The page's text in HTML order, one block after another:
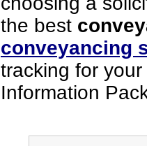
the best
conveyancing
tracking for
Information